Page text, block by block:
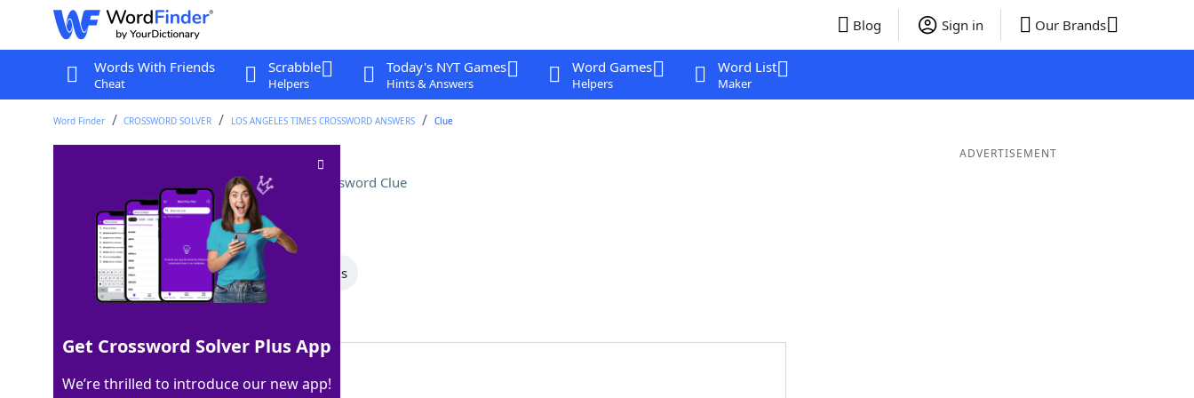
Blog Sign in Our Brands
Words With Friends
Cheat
Scrabble
Helpers
Today's NYT Games
Hints & Answers
Word Games
Helpers
Word List
Maker
Word Finder CROSSWORD SOLVER LOS ANGELES TIMES CROSSWORD ANSWERS Clue
Gloria Estefan's birthplace Crossword Clue
Last seen: LAT, 23 Jun 2022
All Words 6 Letter Words 4 Letter Words
ADVERTISEMENT
Get Crossword Solver Plus App
We’re thrilled to introduce our new app!